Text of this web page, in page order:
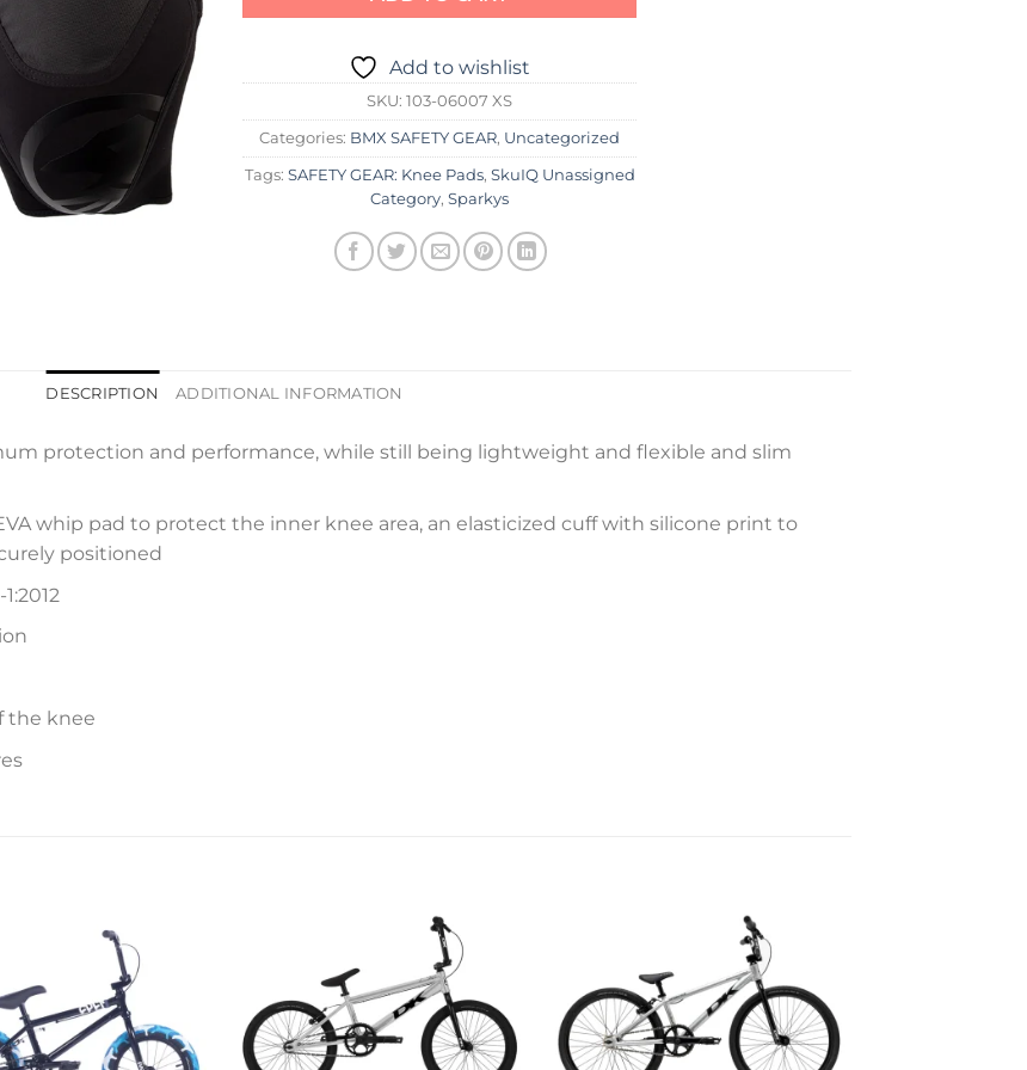
Add to wishlist
SKU: 103-06007 XS
Categories: BMX SAFETY GEAR, Uncategorized
Tags: SAFETY GEAR: Knee Pads, SkuIQ Unassigned
Category, Sparkys
DESCRIPTION ADDITIONAL INFORMATION
protection and performance, while still being lightweight and flexible and slim
whip pad to protect the inner knee area, an elasticized cuff with silicone print to
positioned
the knee
wishlist
wishlist